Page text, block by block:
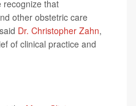
recognize that
other obstetric care
Dr. Christopher Zahn,
of clinical practice and